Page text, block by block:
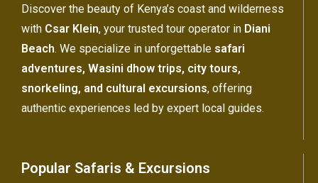
Discover the beauty of Kenya’s coast and wilderness
with Csar Klein, your trusted tour operator in Diani
Beach. We specialize in unforgettable safari
adventures, Wasini dhow trips, city tours,
snorkeling, and cultural excursions, offering
authentic experiences led by expert local guides.
Popular Safaris & Excursions